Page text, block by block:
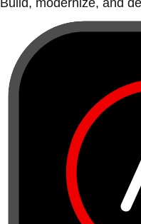
Build, modernize, and